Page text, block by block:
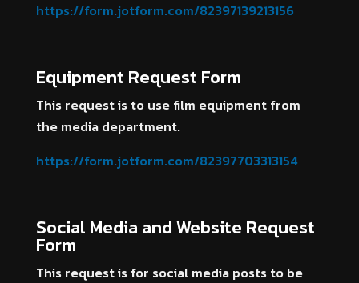
https://form.jotform.com/82397139213156
Equipment Request Form
This request is to use film equipment from
the media department.
https://form.jotform.com/82397703313154
Social Media and Website Request
Form
This request is for social media posts to be